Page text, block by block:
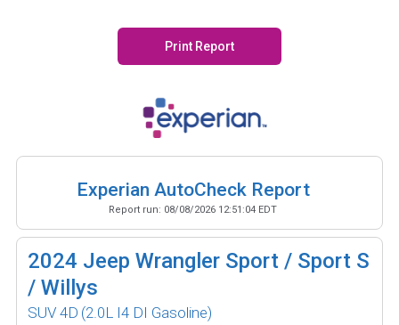
Print Report
Experian AutoCheck Report
Report run: 08/08/2026 12:51:04 EDT
2024 Jeep Wrangler Sport / Sport S
/ Willys
SUV 4D (2.0L I4 DI Gasoline)